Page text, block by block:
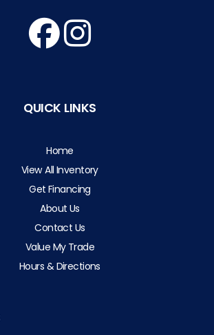
QUICK LINKS
Home
View All Inventory
Get Financing
About Us
Contact Us
Value My Trade
Hours & Directions